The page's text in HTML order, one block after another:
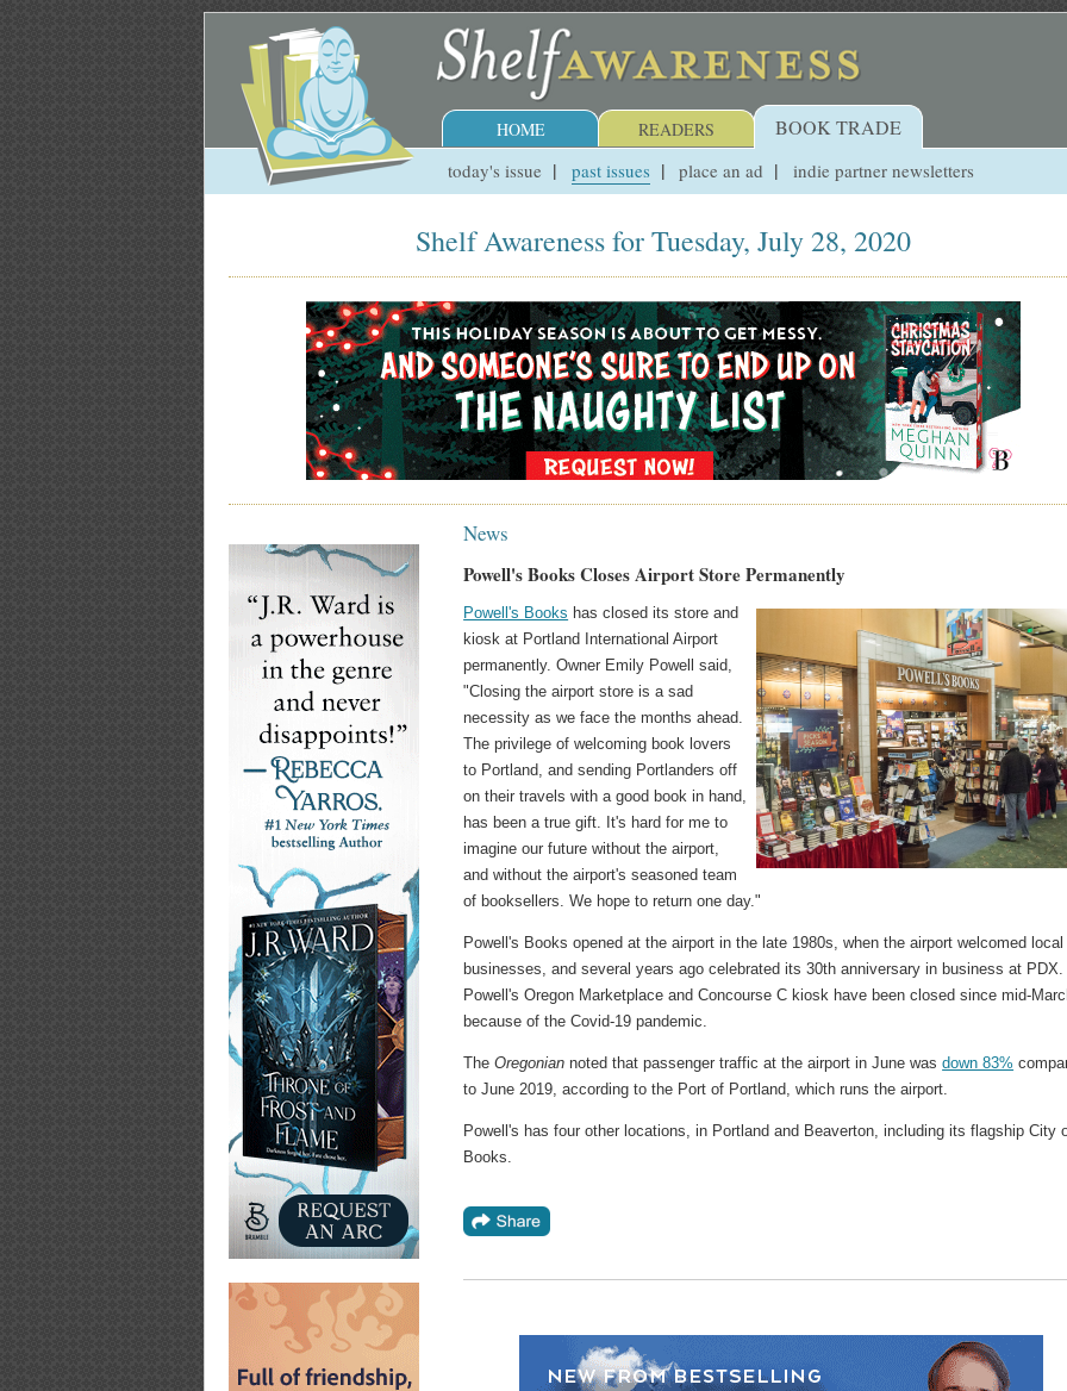
HOME READERS BOOK TRADE
today's issue past issues place an ad indie partner newsletters
Shelf Awareness for Tuesday, July 28, 2020
News
Powell's Books Closes Airport Store Permanently
Powell's Books has closed its store and
kiosk at Portland International Airport
permanently. Owner Emily Powell said,
"Closing the airport store is a sad
necessity as we face the months ahead.
The privilege of welcoming book lovers
to Portland, and sending Portlanders off
on their travels with a good book in hand,
has been a true gift. It's hard for me to
imagine our future without the airport,
and without the airport's seasoned team
of booksellers. We hope to return one day."
Powell's Books opened at the airport in the late 1980s, when the airport welcomed local
businesses, and several years ago celebrated its 30th anniversary in business at PDX.
Powell's Oregon Marketplace and Concourse C kiosk have been closed since mid-
because of the Covid-19 pandemic.
TheOregonian noted that passenger traffic at the airport in June wasdown 83%
to June 2019, according to the Port of Portland, which runs the airport.
Powell's has four other locations, in Portland and Beaverton, including its flagship City
Books.